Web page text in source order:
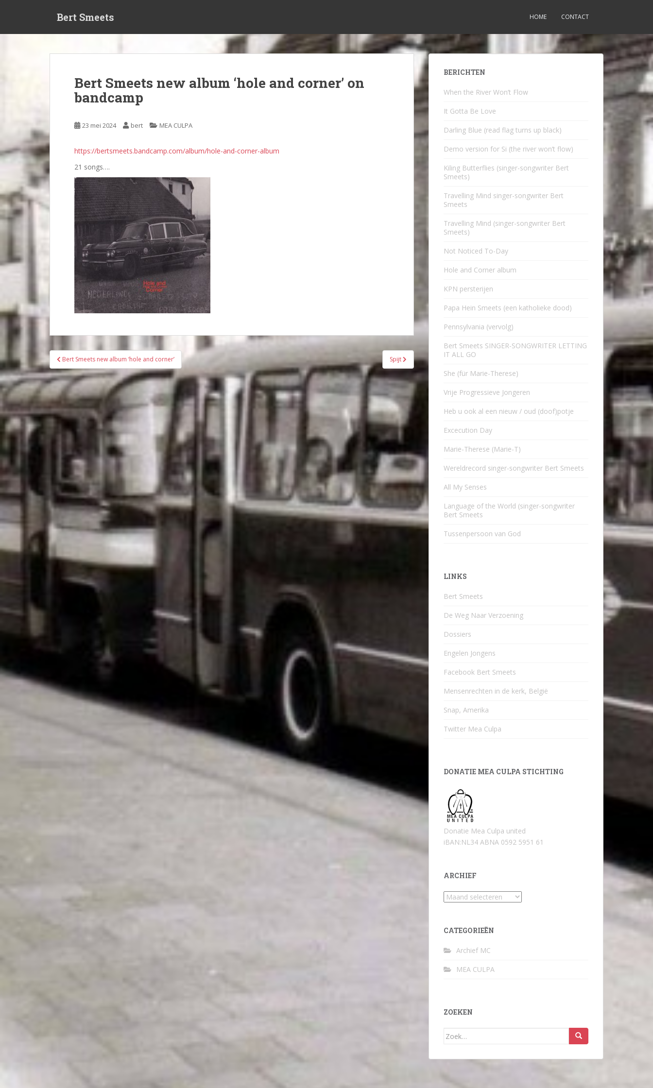
t
e
Bert Smeets HOME CONTACT
Bert Smeets new album ‘hole and corner’ on
bandcamp
23 mei 2024 bert MEA CULPA
https://bertsmeets.bandcamp.com/album/hole-and-corner-album
21 songs….
Bericht
navigatie
Bert Smeets new album ‘hole and corner’ Spijt
BERICHTEN
When the River Won’t Flow
It Gotta Be Love
Darling Blue (read flag turns up black)
Demo version for Si (the river won’t flow)
Kiling Butterflies (singer-songwriter Bert
Smeets)
Travelling Mind singer-songwriter Bert
Smeets
Travelling Mind (singer-songwriter Bert
Smeets)
Not Noticed To-Day
Hole and Corner album
KPN persterijen
Papa Hein Smeets (een katholieke dood)
Pennsylvania (vervolg)
Bert Smeets SINGER-SONGWRITER LETTING
IT ALL GO
She (für Marie-Therese)
Vrije Progressieve Jongeren
Heb u ook al een nieuw / oud (doof)potje
Excecution Day
Marie-Therese (Marie-T)
Wereldrecord singer-songwriter Bert Smeets
All My Senses
Language of the World (singer-songwriter
Bert Smeets
Tussenpersoon van God
LINKS
Bert Smeets
De Weg Naar Verzoening
Dossiers
Engelen Jongens
Facebook Bert Smeets
Mensenrechten in de kerk, België
Snap, Amerika
Twitter Mea Culpa
DONATIE MEA CULPA STICHTING
Donatie Mea Culpa united
iBAN:NL34 ABNA 0592 5951 61
ARCHIEF
Archief
CATEGORIEËN
Archief MC
MEA CULPA
ZOEKEN
Zoek